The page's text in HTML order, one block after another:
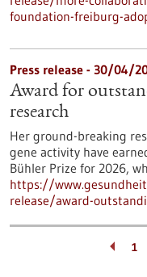
foundation-freiburg-
Press release - 30/04/
Award for
research
Her ground-breaking
gene activity have
Bühler Prize for 2026,
https://
release/award-
1